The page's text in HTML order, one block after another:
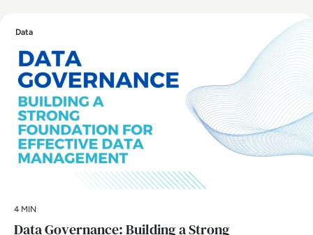
Data
4 MIN
Data Governance: Building a Strong